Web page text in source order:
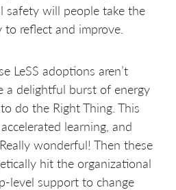
safety will people take the
reflect and improve.
LeSS adoptions aren’t
a delightful burst of energy
do the Right Thing. This
learning, and
wonderful! Then these
hit the organizational
level support to change